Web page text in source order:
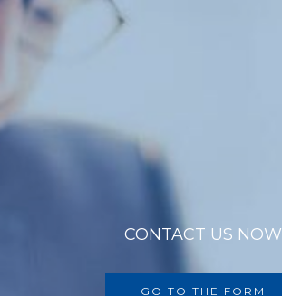
CONTACT US NOW
GO TO THE FORM